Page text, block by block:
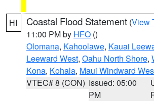
HI Coastal Flood Statement (View
11:00 PM by HFO ()
Olomana, Kahoolawe, Kauai
Leeward West, Oahu North Shore,
Kona, Kohala, Maui Windward
VTEC# 8 (CON) Issued: 05:00
PM